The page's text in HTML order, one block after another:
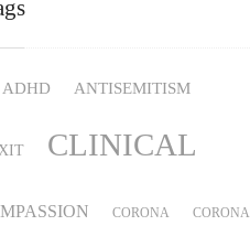
ADHD ANTISEMITISM
CLINICAL
CORONA CORONA